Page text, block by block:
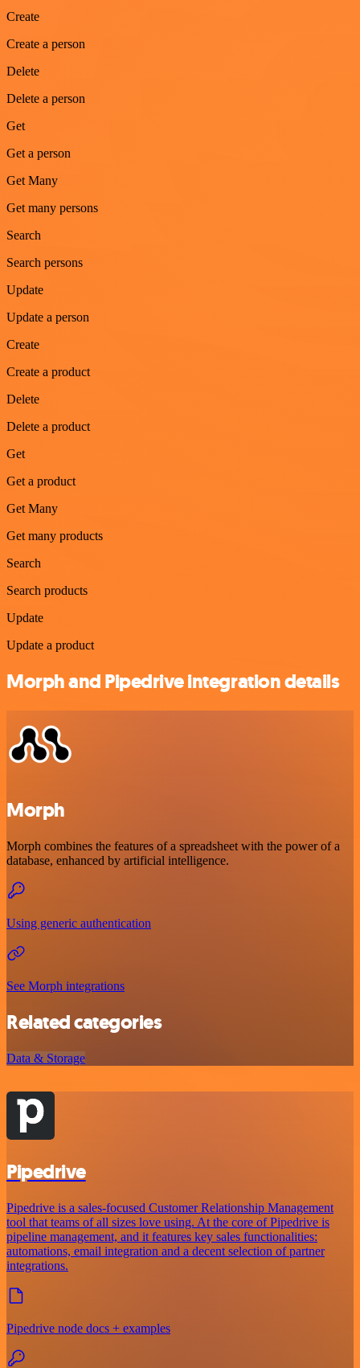
Create
Create a person
Delete
Delete a person
Get
Get a person
Get Many
Get many persons
Search
Search persons
Update
Update a person
Create
Create a product
Delete
Delete a product
Get
Get a product
Get Many
Get many products
Search
Search products
Update
Update a product
Morph and Pipedrive integration details
Morph
Morph combines the features of a spreadsheet with the power of a
database, enhanced by artificial intelligence.
Using generic authentication
See Morph integrations
Related categories
Data & Storage
Pipedrive
Pipedrive is a sales-focused Customer Relationship Management
tool that teams of all sizes love using. At the core of Pipedrive is
pipeline management, and it features key sales functionalities:
automations, email integration and a decent selection of partner
integrations.
Pipedrive node docs + examples